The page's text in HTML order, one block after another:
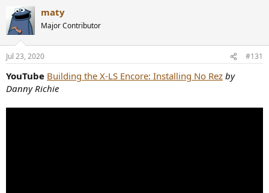
maty
Major Contributor
Jul 23, 2020 #131
YouTube Building the X-LS Encore: Installing No Rez by
Danny Richie